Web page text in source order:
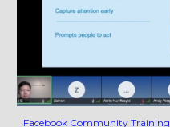
Facebook Community Training